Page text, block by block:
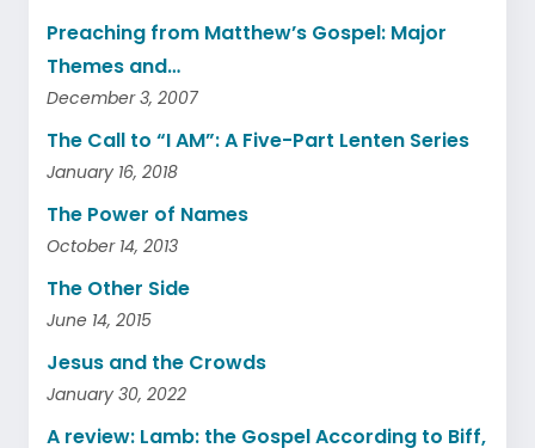
Preaching from Matthew’s Gospel: Major
Themes and…
December 3, 2007
The Call to “I AM”: A Five-Part Lenten Series
January 16, 2018
The Power of Names
October 14, 2013
The Other Side
June 14, 2015
Jesus and the Crowds
January 30, 2022
A review: Lamb: the Gospel According to Biff,